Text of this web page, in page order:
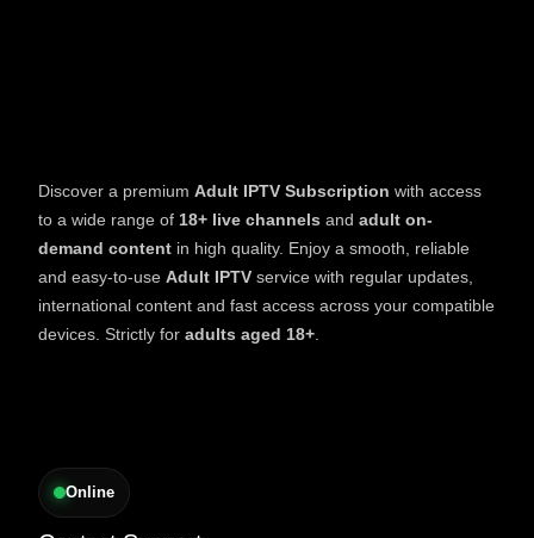
Discover a premium Adult IPTV Subscription with access
to a wide range of 18+ live channels and adult on-
demand content in high quality. Enjoy a smooth, reliable
and easy-to-use Adult IPTV service with regular updates,
international content and fast access across your compatible
devices. Strictly for adults aged 18+
Online